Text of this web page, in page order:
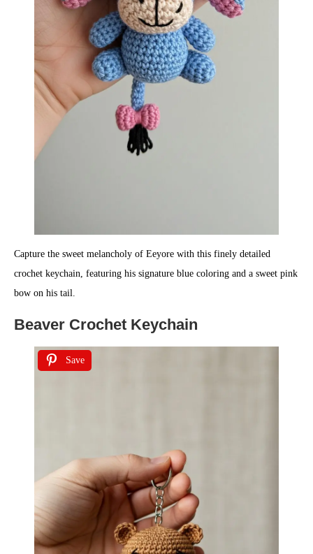
Capture the sweet melancholy of Eeyore with this finely detailed
crochet keychain, featuring his signature blue coloring and a sweet pink
bow on his tail.
Beaver Crochet Keychain
Save